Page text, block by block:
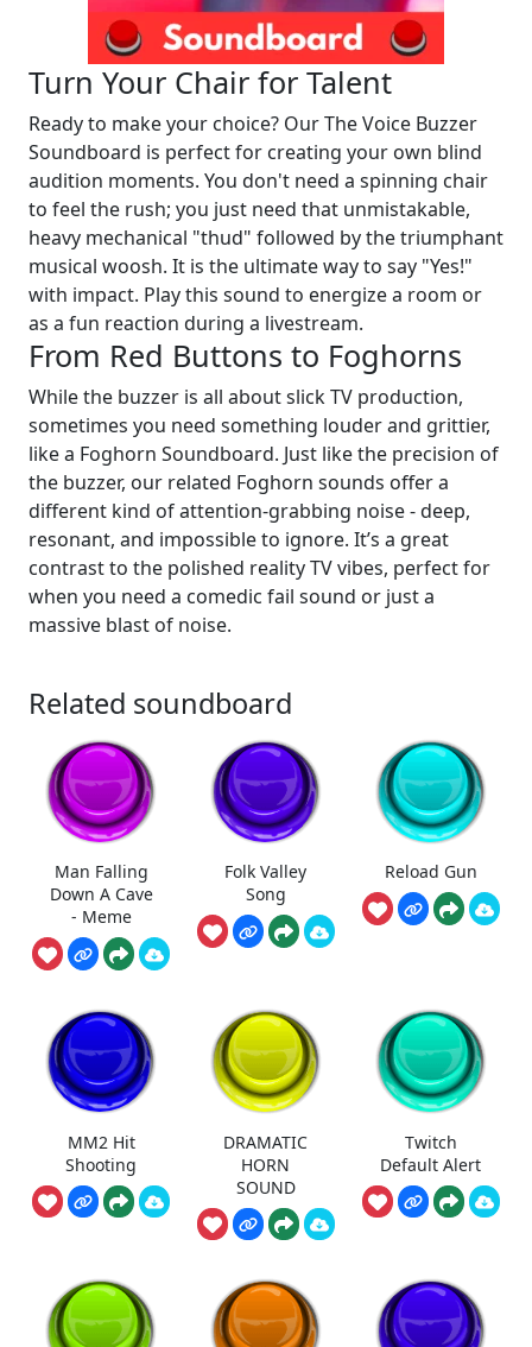
Turn Your Chair for Talent
Ready to make your choice? Our The Voice Buzzer
Soundboard is perfect for creating your own blind
audition moments. You don't need a spinning chair
to feel the rush; you just need that unmistakable,
heavy mechanical "thud" followed by the triumphant
musical woosh. It is the ultimate way to say "Yes!"
with impact. Play this sound to energize a room or
as a fun reaction during a livestream.
From Red Buttons to Foghorns
While the buzzer is all about slick TV production,
sometimes you need something louder and grittier,
like a Foghorn Soundboard. Just like the precision of
the buzzer, our related Foghorn sounds offer a
different kind of attention-grabbing noise - deep,
resonant, and impossible to ignore. It’s a great
contrast to the polished reality TV vibes, perfect for
when you need a comedic fail sound or just a
massive blast of noise.
Related soundboard
Man Falling
Down A Cave
- Meme
Folk Valley
Song
Reload Gun
MM2 Hit
Shooting
DRAMATIC
HORN
SOUND
Twitch
Default Alert